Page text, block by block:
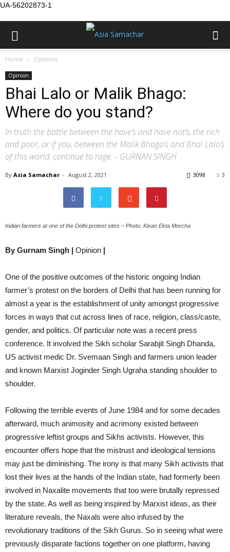
UA-56202873-1
Home Opinion
Opinion
Bhai Lalo or Malik Bhago:
Where do you stand?
In truth the battle between the have’s and have not’s, the rich
and poor, or if you, between the Malik Bhago’s and Bhai Lalo’s
of this world, continue to rage. - GURNAN SINGH
By Asia Samachar - August 2, 2021 3
3098
Indian farmers at one of the Delhi protest sites – Photo: Kisan Ekta Morcha
By Gurnam Singh | Opinion |
One of the positive outcomes of the historic ongoing Indian
farmer’s protest on the borders of Delhi that has been running for
almost a year is the establishment of unity amongst progressive
forces in ways that cut across lines of race, religion, class/caste,
gender, and politics. Of particular note was a recent press
conference. It involved the Sikh scholar Sarabjit Singh Dhanda,
US activist medic Dr. Svemaan Singh and farmers union leader
and known Marxist Joginder Singh Ugraha standing shoulder to
shoulder.
Following the terrible events of June 1984 and for some decades
afterward, much animosity and acrimony existed between
progressive leftist groups and Sikhs activists. However, this
encounter offers hope that the mistrust and ideological tensions
may just be diminishing. The irony is that many Sikh activists that
lost their lives at the hands of the Indian state, had formerly been
involved in Naxalite movements that too were brutally repressed
by the state. As well as being inspired by Marxist ideas, as their
literature reveals, the Naxals were also infused by the
revolutionary traditions of the Sikh Gurus. So in seeing what were
previously disparate factions together on one platform, having